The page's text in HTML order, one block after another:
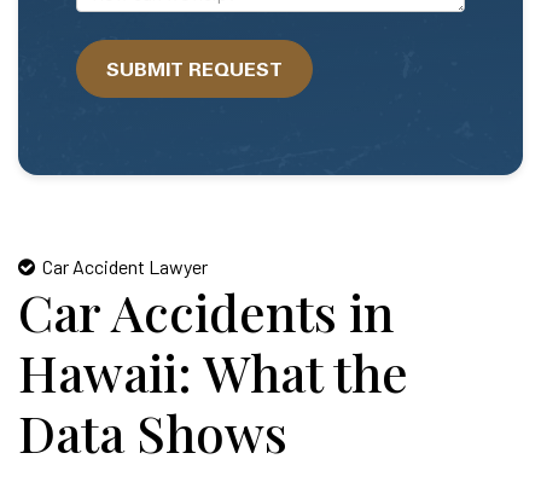
can
we
help?SUBMIT REQUEST
Car Accident Lawyer
Car Accidents in
Hawaii: What the
Data Shows